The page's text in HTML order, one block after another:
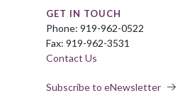
GET IN TOUCH
Phone: 919-962-0522
Fax: 919-962-3531
Contact Us
Subscribe to eNewsletter